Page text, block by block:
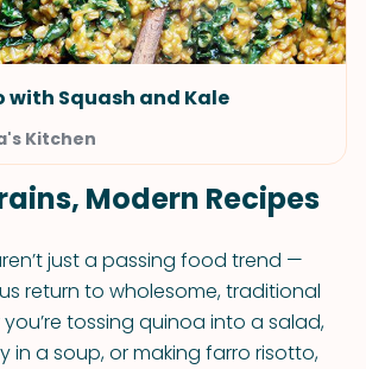
with Squash and Kale
Kitchen
Modern Recipes
just a passing food trend —
return to wholesome, traditional
tossing quinoa into a salad,
in a soup, or making farro risotto,